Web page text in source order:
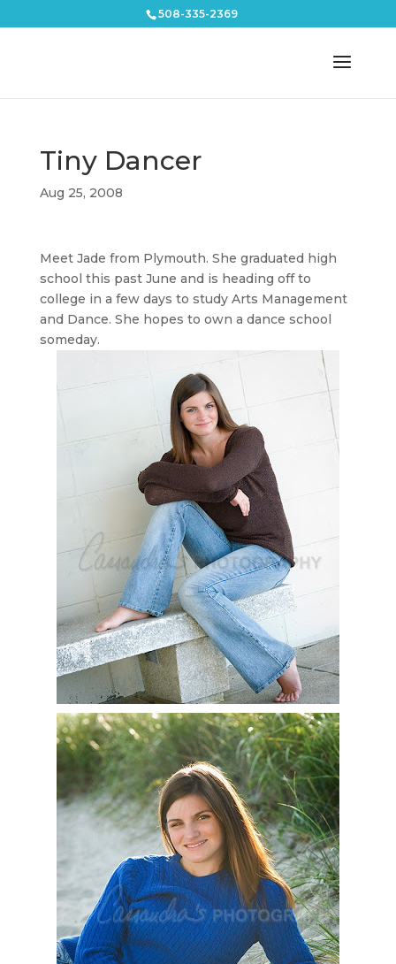
508-335-2369
Tiny Dancer
Aug 25, 2008
Meet Jade from Plymouth. She graduated high
school this past June and is heading off to
college in a few days to study Arts Management
and Dance. She hopes to own a dance school
someday.